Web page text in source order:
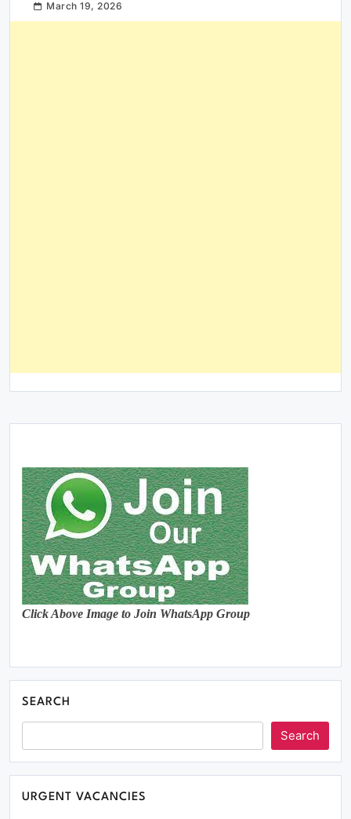
March 19, 2026
Click Above Image to Join WhatsApp Group
SEARCH
Search
URGENT VACANCIES